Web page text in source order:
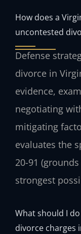
How does a
uncontested
Defense
divorce in
evidence,
negotiating
mitigating
evaluates the
20-91
strongest
What should I
divorce charges